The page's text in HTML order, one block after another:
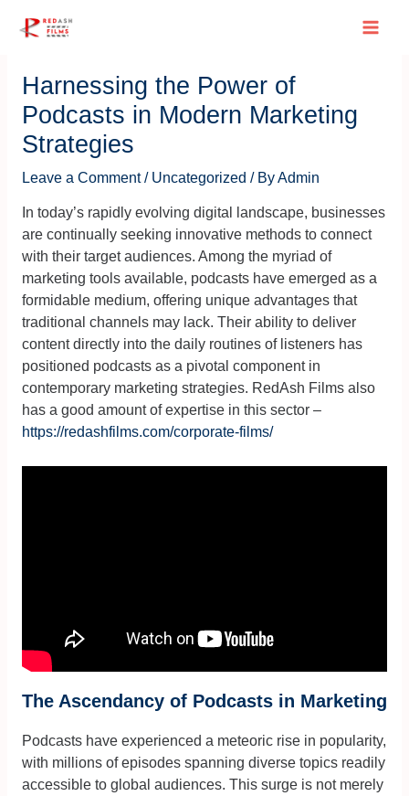
Main
Harnessing the Power of
Podcasts in Modern Marketing
Strategies
Leave a Comment / Uncategorized / ByAdmin
In today’s rapidly evolving digital landscape, businesses
are continually seeking innovative methods to connect
with their target audiences. Among the myriad of
marketing tools available, podcasts have emerged as a
formidable medium, offering unique advantages that
traditional channels may lack. Their ability to deliver
content directly into the daily routines of listeners has
positioned podcasts as a pivotal component in
contemporary marketing strategies. RedAsh Films also
has a good amount of expertise in this sector –
https://redashfilms.com/corporate-films/
The Ascendancy of Podcasts in Marketing
Podcasts have experienced a meteoric rise in popularity,
with millions of episodes spanning diverse topics readily
accessible to global audiences. This surge is not merely
navigation